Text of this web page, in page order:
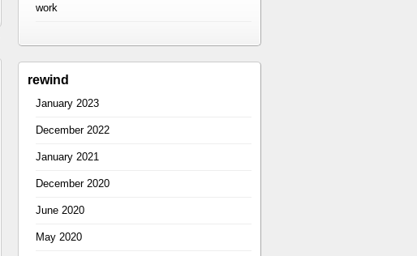
work
rewind
January 2023
December 2022
January 2021
December 2020
June 2020
May 2020